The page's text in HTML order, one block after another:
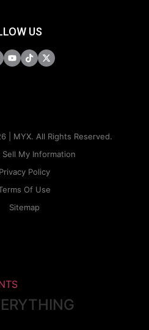
US
| MYX. All Rights Reserved.
Sell My Information
Privacy Policy
Of Use
Sitemap